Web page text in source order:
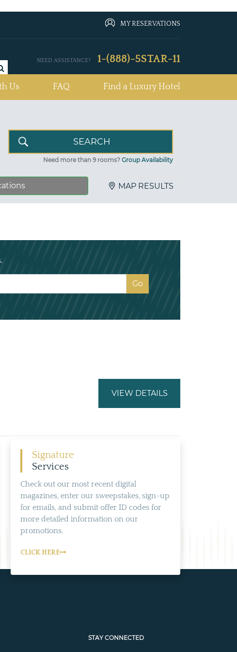
MY RESERVATIONS
NEED ASSISTANCE? 1-(888)-5STAR-11
Us FAQ Find a Luxury Hotel
Need more than 9 rooms? Group Availability
MAP RESULTS
VIEW DETAILS
Signature
Services
Check out our most recent digital
magazines, enter our sweepstakes, sign-up
for emails, and submit offer ID codes for
more detailed information on our
promotions.
CLICK HERE
STAY CONNECTED